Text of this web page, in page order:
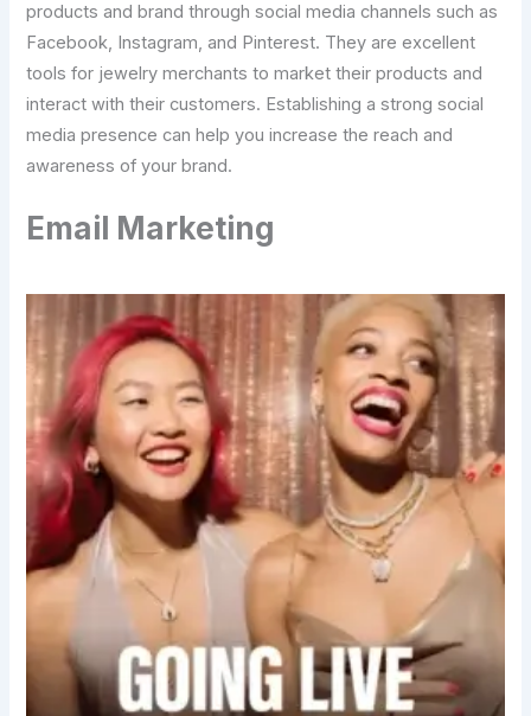
products and brand through social media channels such as
Facebook, Instagram, and Pinterest. They are excellent
tools for jewelry merchants to market their products and
interact with their customers. Establishing a strong social
media presence can help you increase the reach and
awareness of your brand.
Email Marketing